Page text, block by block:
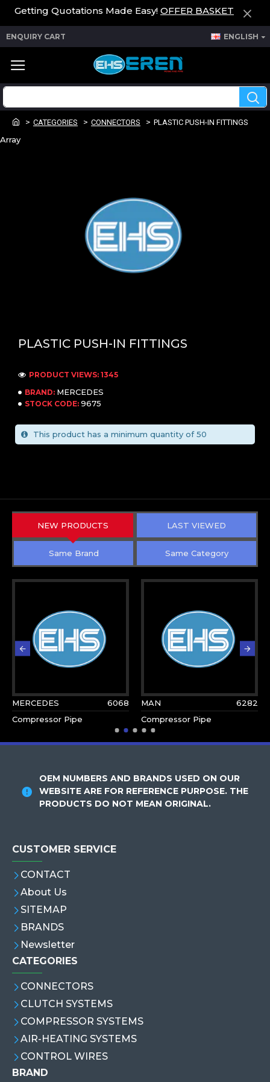
Getting Quotations Made Easy! OFFER BASKET
ENQUIRY CART ENGLISH
CATEGORIES CONNECTORS PLASTIC PUSH-IN FITTINGS
Array
PLASTIC PUSH-IN FITTINGS
BRAND: MERCEDES
STOCK CODE: 9675
PRODUCT VIEWS: 1345
This product has a minimum quantity of 50
NEW PRODUCTS LAST VIEWED
Same Brand Same Category
MERCEDES
6068
Compressor Pipe
MAN
6282
Compressor Pipe
OEM NUMBERS AND BRANDS USED ON OUR
WEBSITE ARE FOR REFERENCE PURPOSE. THE
PRODUCTS DO NOT MEAN ORIGINAL.
CUSTOMER SERVICE
CONTACT
About Us
SITEMAP
BRANDS
Newsletter
CATEGORIES
CONNECTORS
CLUTCH SYSTEMS
COMPRESSOR SYSTEMS
AIR-HEATING SYSTEMS
CONTROL WIRES
BRAND